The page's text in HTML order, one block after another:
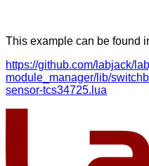
This example can be found
https://github.com/labjack/
module_manager/lib/
sensor-tcs34725.lua